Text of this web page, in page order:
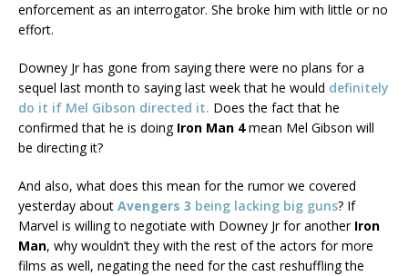
enforcement as an interrogator. She broke him with little or no
effort.
Downey Jr has gone from saying there were no plans for a
sequel last month to saying last week that he would definitely
do it if Mel Gibson directed it. Does the fact that he
confirmed that he is doing Iron Man 4mean Mel Gibson will
be directing it?
And also, what does this mean for the rumor we covered
yesterday about Avengers 3 being lacking big guns? If
Marvel is willing to negotiate with Downey Jr for another Iron
Man, why wouldn’t they with the rest of the actors for more
films as well, negating the need for the cast reshuffling the